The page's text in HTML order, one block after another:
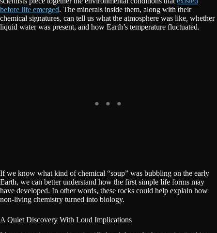
before life emerged. The minerals inside them, along with their
chemical signatures, can tell us what the atmosphere was like, whether
liquid water was present, and how Earth’s temperature fluctuated.
If we know what kind of chemical “soup” was bubbling on the early
Earth, we can better understand how the first simple life forms may
have developed. In other words, these rocks could help explain how
non-living chemistry turned into biology.
A Quiet Discovery With Loud Implications